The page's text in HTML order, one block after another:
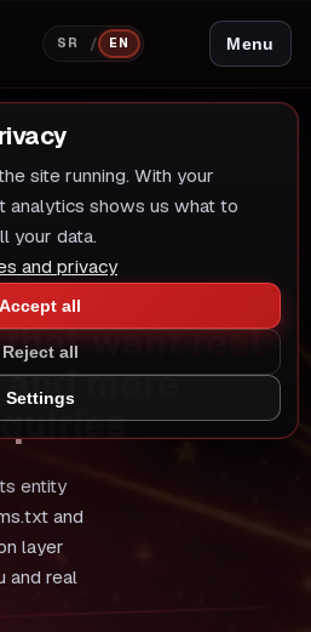
SR / EN Menu
for
want real
more
entity
and
layer
and real
site running. With your
analytics shows us what to
your data.
and privacy
Accept all
Reject all
Settings